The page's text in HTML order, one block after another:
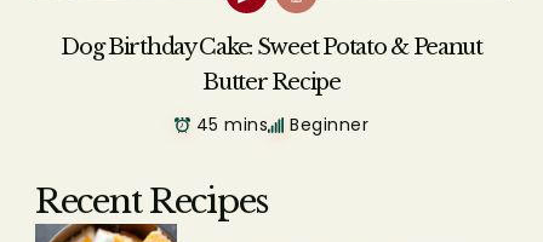
Dog Birthday Cake: Sweet Potato & Peanut
Butter Recipe
45 mins Beginner
Recent Recipes